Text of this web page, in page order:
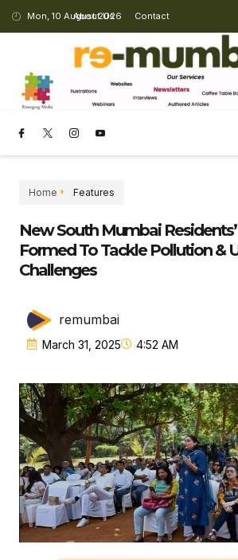
Mon, 10 August 2026
About Us Contact
Home Features
New South Mumbai
Formed To Tackle Pollution &
Challenges
remumbai
March 31, 2025 4:52 AM